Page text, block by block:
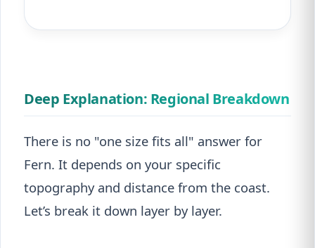
Deep Explanation: Regional Breakdown
There is no "one size fits all" answer for
Fern. It depends on your specific
topography and distance from the coast.
Let’s break it down layer by layer.